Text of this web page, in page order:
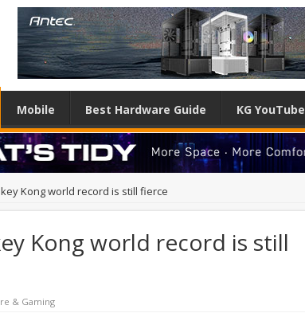
Mobile Best Hardware Guide KG YouTube
Kong world record is still fierce
Kong world record is still
& Gaming